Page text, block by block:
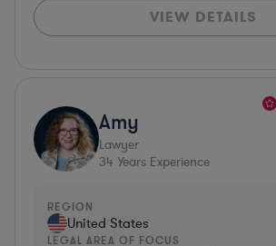
VIEW DETAILS
Amy
Lawyer
34 Years Experience
REGION
United States
LEGAL AREA OF FOCUS